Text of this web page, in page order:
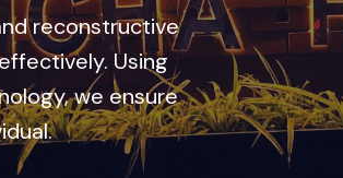
to enhance your
expert team combines cutting-
treatment plans to deliver
lasting results.